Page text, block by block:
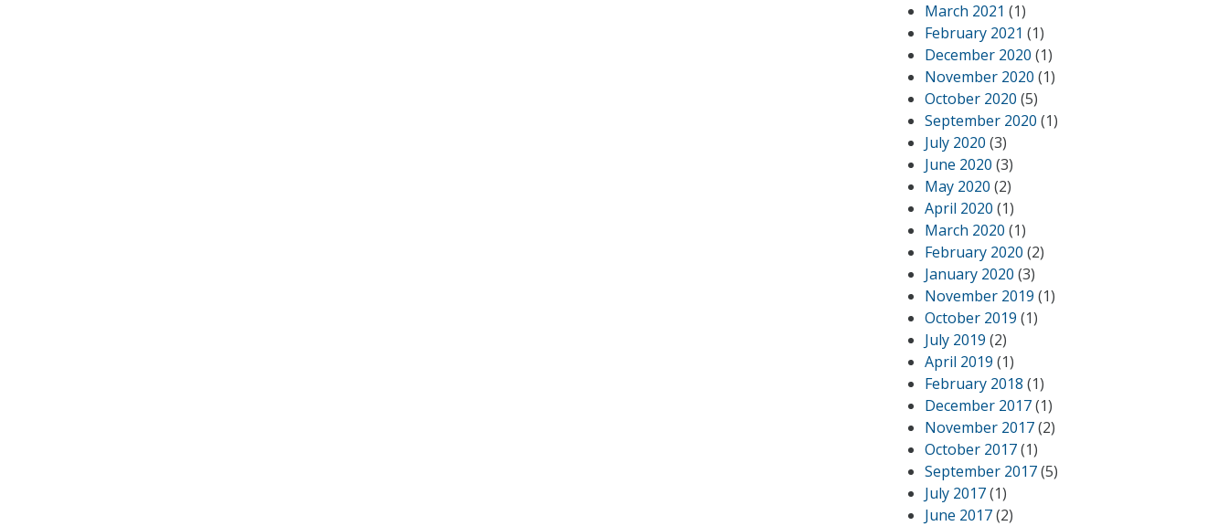
March 2021 (1)
February 2021 (1)
December 2020 (1)
November 2020 (1)
October 2020 (5)
September 2020 (1)
July 2020 (3)
June 2020 (3)
May 2020 (2)
April 2020 (1)
March 2020 (1)
February 2020 (2)
January 2020 (3)
November 2019 (1)
October 2019 (1)
July 2019 (2)
April 2019 (1)
February 2018 (1)
December 2017(1)
November 2017(2)
October 2017(1)
September 2017(5)
July 2017(1)
June 2017(2)